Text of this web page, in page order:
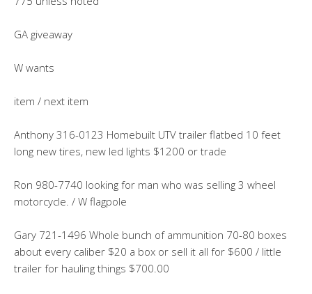
GA giveaway
W wants
item / next item
Anthony 316-0123 Homebuilt UTV trailer flatbed 10 feet
long new tires, new led lights $1200 or trade
Ron 980-7740 looking for man who was selling 3 wheel
motorcycle. / W flagpole
Gary 721-1496 Whole bunch of ammunition 70-80 boxes
about every caliber $20 a box or sell it all for $600 / little
trailer for hauling things $700.00